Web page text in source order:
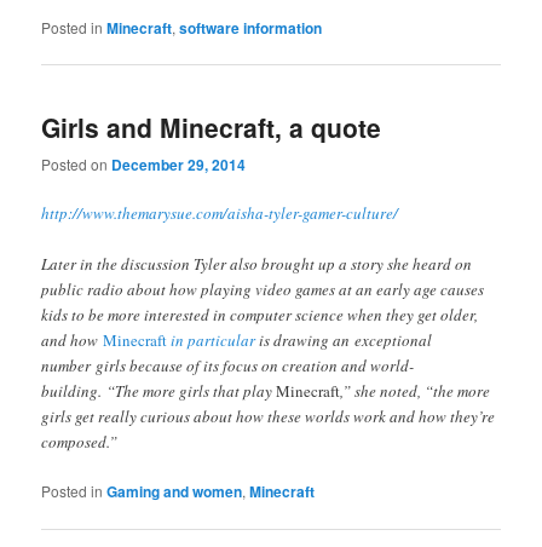
Posted in Minecraft,software information
Girls and Minecraft, a quote
Posted on December 29, 2014
http://www.themarysue.com/aisha-tyler-gamer-culture/
Later in the discussion Tyler also brought up a story she heard on
public radio about how playing video games at an early age causes
kids to be more interested in computer science when they get older,
and howMinecraftin particularis drawing an exceptional
number girls because of its focus on creation and world-
building. “The more girls that playMinecraft,” she noted, “the more
girls get really curious about how these worlds work and how they’re
composed.”
Posted in Gaming and women,Minecraft